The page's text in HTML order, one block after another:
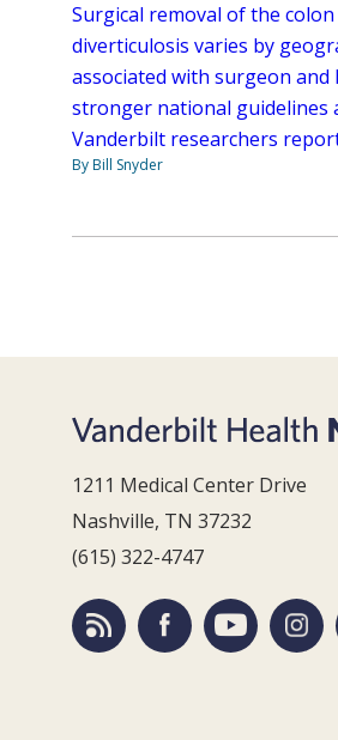
Surgical removal of the
diverticulosis varies by
associated with surgeon and
stronger national guidelines
Vanderbilt researchers
By Bill Snyder
1211 Medical Center Drive
Nashville, TN 37232
(615) 322-4747